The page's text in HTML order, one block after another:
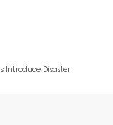
Introduce Disaster